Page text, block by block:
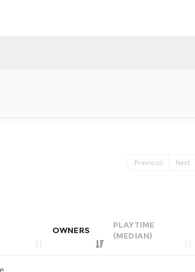
Previous Next
OWNERS
PLAYTIME
(MEDIAN)